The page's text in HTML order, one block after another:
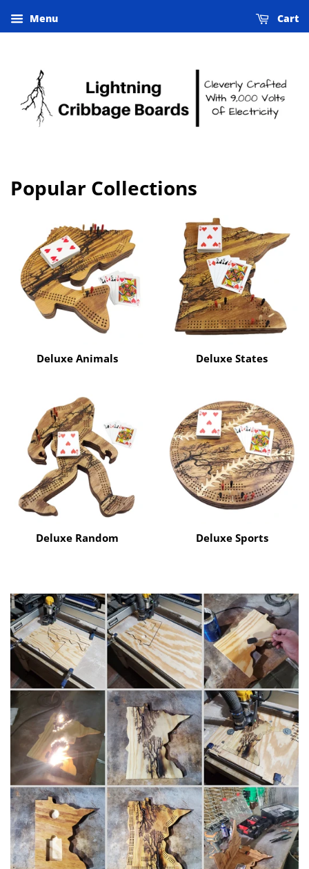
Menu Cart
Popular Collections
Deluxe Animals Deluxe States
Deluxe Random Deluxe Sports